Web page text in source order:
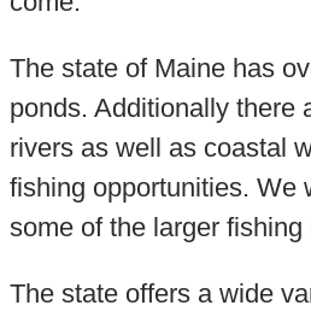
The state of Maine has
ponds. Additionally there
rivers as well as coastal
fishing opportunities. We
some of the larger fishing
The state offers a wide